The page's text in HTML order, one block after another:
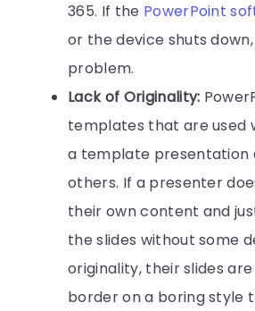
365. If the PowerPoint
or the device shuts
problem.
Lack of Originality:
templates that are used
a template presentation
others. If a presenter
their own content and
the slides without some
originality, their slides
border on a boring style